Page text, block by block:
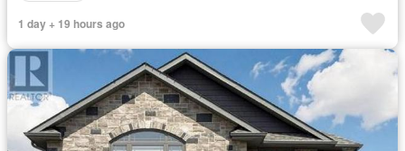
1 day + 19 hours ago